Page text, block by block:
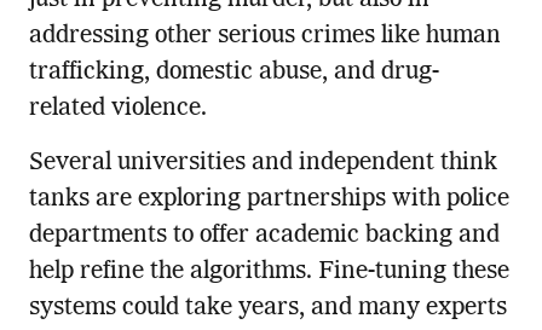
addressing other serious crimes like human
trafficking, domestic abuse, and drug-
related violence.
Several universities and independent think
tanks are exploring partnerships with police
departments to offer academic backing and
help refine the algorithms. Fine-tuning these
systems could take years, and many experts